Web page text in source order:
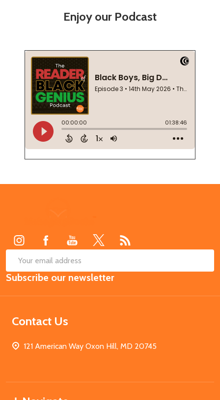
Enjoy our Podcast
Email
Address
Subscribe our newsletter
Contact Us
121 American Way Oxon Hill, MD 20745